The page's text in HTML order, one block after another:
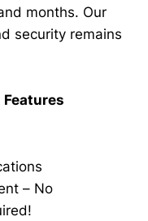
months. Our
security remains
– No